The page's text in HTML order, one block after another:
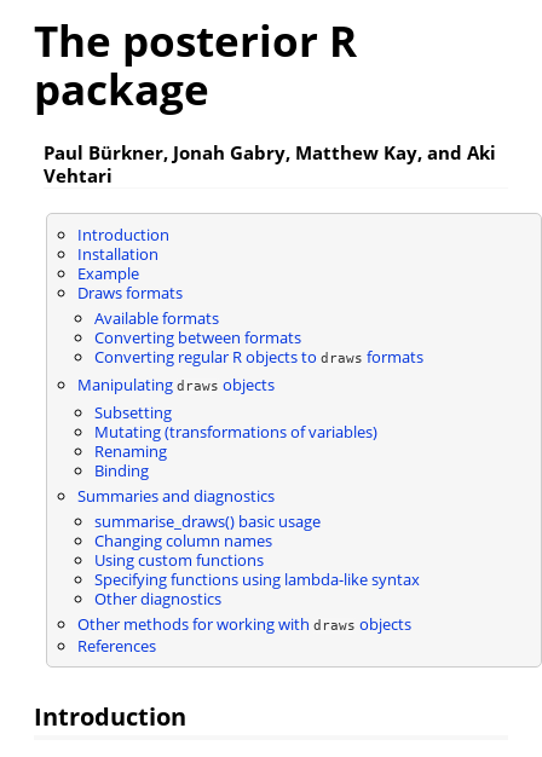
The posterior R
package
Paul Bürkner, Jonah Gabry, Matthew Kay, and Aki
Vehtari
Introduction
Installation
Example
Draws formats
Available formats
Converting between formats
Converting regular R objects to draws formats
Manipulating draws objects
Subsetting
Mutating (transformations of variables)
Renaming
Binding
Summaries and diagnostics
summarise_draws() basic usage
Changing column names
Using custom functions
Specifying functions using lambda-like syntax
Other diagnostics
Other methods for working with draws objects
References
Introduction